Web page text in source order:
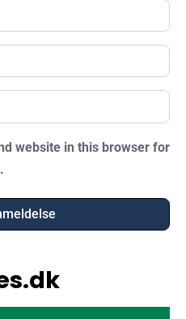
website in this browser for